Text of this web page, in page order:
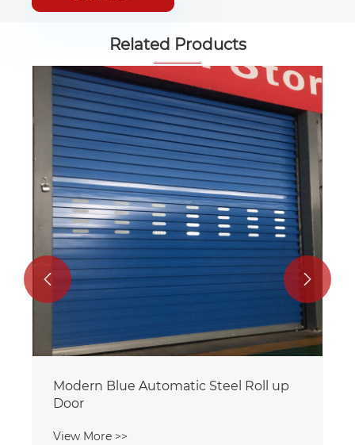
Related Products
Customization Color Steel Roll up Door
View More >>
 